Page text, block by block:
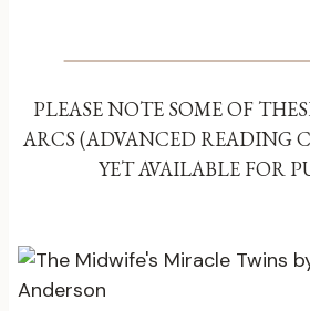
PLEASE NOTE SOME OF
ARCS (ADVANCED READING
YET AVAILABLE FOR